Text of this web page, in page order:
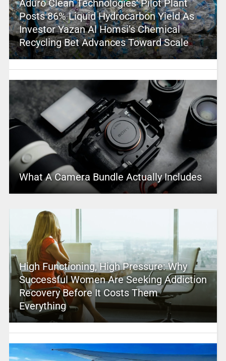
Aduro Clean Technologies’ Pilot Plant
Posts 86% Liquid Hydrocarbon Yield As
Investor Yazan Al Homsi’s Chemical
Recycling Bet Advances Toward Scale
What A Camera Bundle Actually Includes
High Functioning, High Pressure: Why
Successful Women Are Seeking Addiction
Recovery Before It Costs Them
Everything